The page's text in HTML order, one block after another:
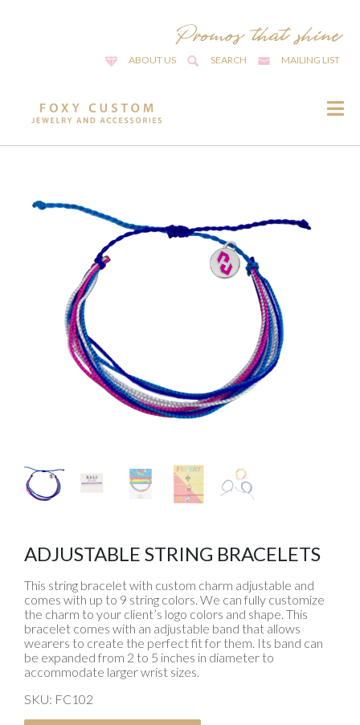
ABOUT US SEARCH MAILING LIST
ADJUSTABLE STRING BRACELETS
This string bracelet with custom charm adjustable and
comes with up to 9 string colors. We can fully customize
the charm to your client’s logo colors and shape. This
bracelet comes with an adjustable band that allows
wearers to create the perfect fit for them. Its band can
be expanded from 2 to 5 inches in diameter to
accommodate larger wrist sizes.
SKU: FC102